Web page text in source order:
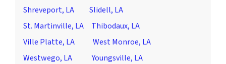
Shreveport, LA
Slidell, LA
St. Martinville, LA
Thibodaux, LA
Ville Platte, LA
West Monroe, LA
Westwego, LA
Youngsville, LA